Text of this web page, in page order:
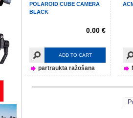
POLAROID CUBE CAMERA
BLACK
0.00 €
ADD TO CART
partraukta ražošana